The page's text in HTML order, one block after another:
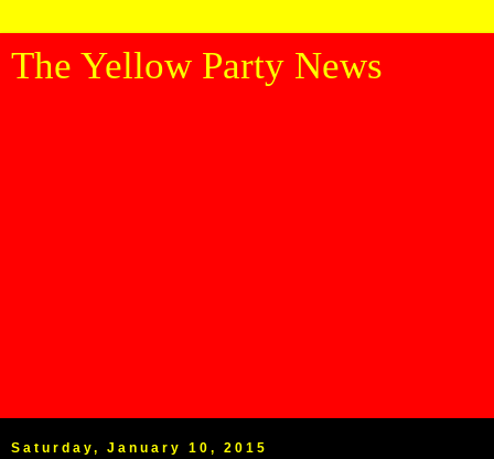
The Yellow Party News
Saturday, January 10, 2015